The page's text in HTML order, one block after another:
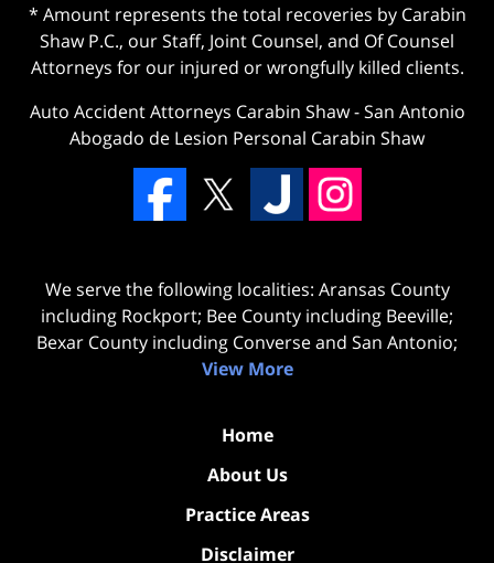
* Amount represents the total recoveries by Carabin
Shaw P.C., our Staff, Joint Counsel, and Of Counsel
Attorneys for our injured or wrongfully killed clients.
Auto Accident Attorneys Carabin Shaw-San Antonio
Abogado de Lesion Personal Carabin Shaw
We serve the following localities: Aransas County
including Rockport; Bee County including Beeville;
Bexar County including Converse and San Antonio;
View More
Home
About Us
Practice Areas
Disclaimer